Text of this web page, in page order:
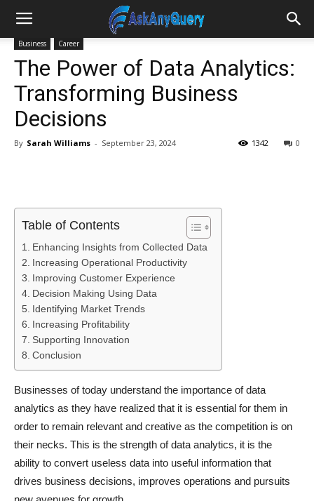
Business Career
The Power of Data Analytics:
Transforming Business
Decisions
By Sarah Williams - September 23, 2024 0
1342
Table of Contents
Enhancing Insights from Collected Data
Increasing Operational Productivity
Improving Customer Experience
Decision Making Using Data
Identifying Market Trends
Increasing Profitability
Supporting Innovation
Conclusion
Businesses of today understand the importance of data
analytics as they have realized that it is essential for them in
order to remain relevant and creative as the competition is on
their necks. This is the strength of data analytics, it is the
ability to convert useless data into useful information that
drives business decisions, improves operations and pursuits